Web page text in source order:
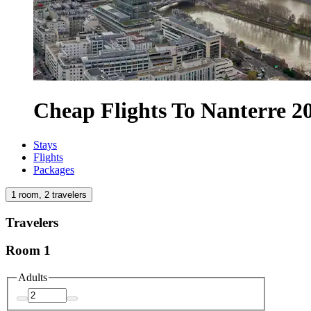
Cheap Flights To Nanterre
Stays
Flights
Packages
1 room, 2 travelers
Travelers
Room 1
Adults